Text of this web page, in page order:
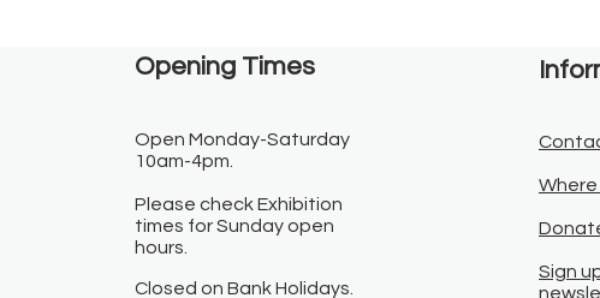
Opening Times​
Open Monday-Saturday
10am-4pm.
Please check Exhibition
times for Sunday open
hours.
Closed on Bank Holidays.
Sign